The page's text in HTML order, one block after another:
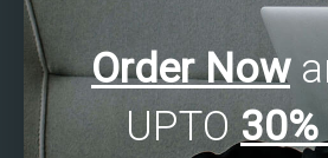
Order Now
UPTO